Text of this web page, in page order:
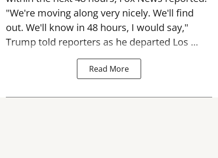
"We're moving along very nicely. We'll find
out. We'll know in 48 hours, I would say,"
Trump told reporters as he departed Los ...
Read More